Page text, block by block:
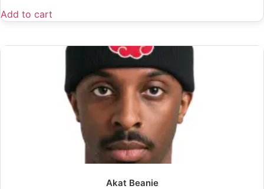
Add to cart
Akat Beanie